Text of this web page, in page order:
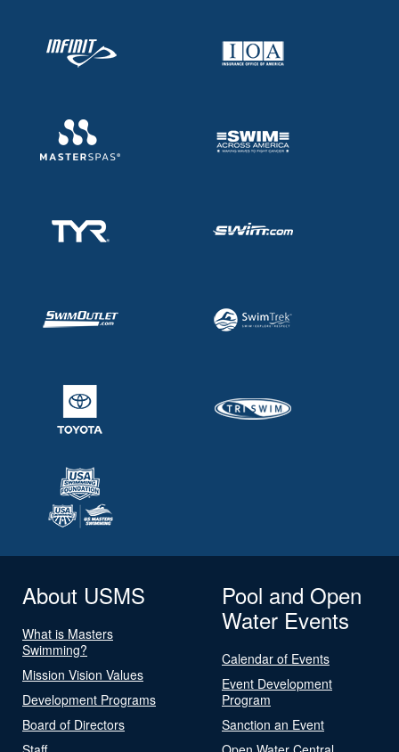
About USMS
What is Masters
Swimming?
Mission Vision Values
Development Programs
Board of Directors
Pool and Open
Water Events
Calendar of Events
Event Development
Program
Sanction an Event